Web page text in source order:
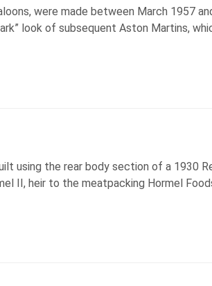
were made between March 1957
look of subsequent Aston Martins,
using the rear body section of a 1930
II, heir to the meatpacking Hormel